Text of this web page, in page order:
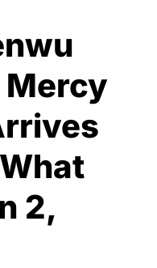
Mercy
2,